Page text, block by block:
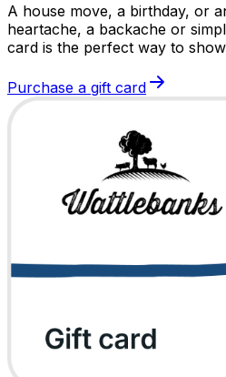
A house move, a birthday, or
heartache, a backache or
card is the perfect way to
Purchase a gift card